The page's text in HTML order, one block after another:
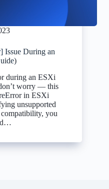
Issue During an
during an ESXi
worry — this
in ESXi
unsupported
you